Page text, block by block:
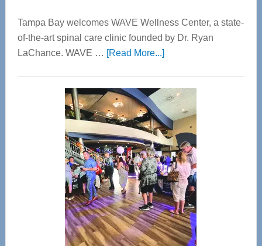
Tampa Bay welcomes WAVE Wellness Center, a state-
of-the-art spinal care clinic founded by Dr. Ryan
LaChance. WAVE … [Read More...]about
Center
—
Tampa
Bay’s
Most
Advanced
Upper
Cervical
Spinal
Care